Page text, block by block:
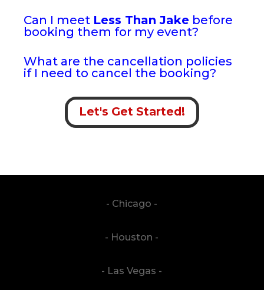
Can I meet Less Than Jake before
booking them for my event?
What are the cancellation policies
if I need to cancel the booking?
Let's Get Started!
- Chicago -
- Houston -
- Las Vegas -